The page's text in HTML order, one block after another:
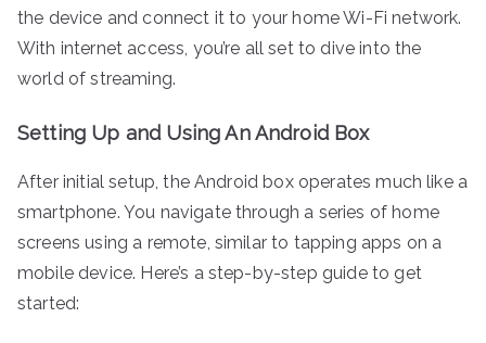
the device and connect it to your home Wi-Fi network.
With internet access, you’re all set to dive into the
world of streaming.
Setting Up and Using An Android Box
After initial setup, the Android box operates much like a
smartphone. You navigate through a series of home
screens using a remote, similar to tapping apps on a
mobile device. Here’s a step-by-step guide to get
started: